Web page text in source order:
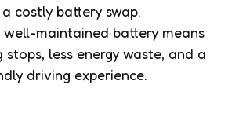
costly battery swap.
maintained battery means
stops, less energy waste, and a
driving experience.